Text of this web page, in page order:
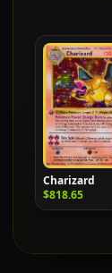
Charizard
$818.65